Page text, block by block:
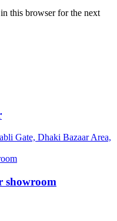
this browser for the next
Gate, Dhaki Bazaar Area,
showroom